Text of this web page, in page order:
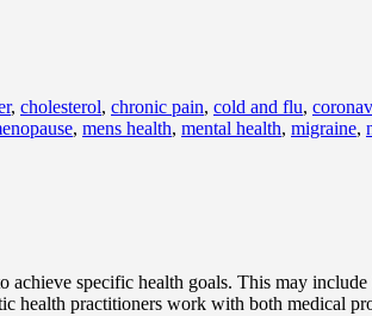
, cholesterol, chronic pain, cold and flu,
, mens health, mental health, migraine,
specific health goals. This may
health practitioners work with both medical